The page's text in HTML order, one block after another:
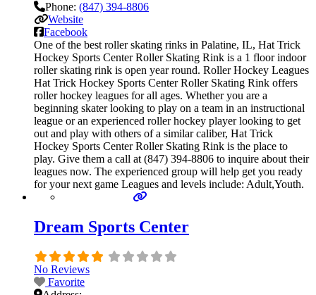
Phone: (847) 394-8806
Website
Facebook
One of the best roller skating rinks in Palatine, IL, Hat Trick
Hockey Sports Center Roller Skating Rink is a 1 floor indoor
roller skating rink is open year round. Roller Hockey Leagues
Hat Trick Hockey Sports Center Roller Skating Rink offers
roller hockey leagues for all ages. Whether you are a
beginning skater looking to play on a team in an instructional
league or an experienced roller hockey player looking to get
out and play with others of a similar caliber, Hat Trick
Hockey Sports Center Roller Skating Rink is the place to
play. Give them a call at (847) 394-8806 to inquire about their
leagues now. The experienced group will help get you ready
for your next game Leagues and levels include: Adult,Youth.
Dream Sports Center
No Reviews
Favorite